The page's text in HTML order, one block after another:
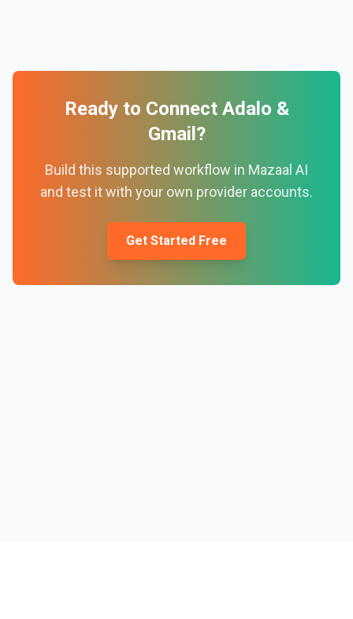
Ready to Connect Adalo &
Gmail ?
Build this supported workflow in Mazaal AI
and test it with your own provider accounts.
Get Started Free